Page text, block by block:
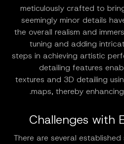
meticulously crafted to
seemingly minor details
the overall realism and
tuning and adding
steps in achieving artistic
detailing features
textures and 3D detailing
maps, thereby
Challenges with
There are several